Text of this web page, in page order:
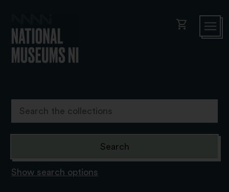
shopping_cart
Show search options